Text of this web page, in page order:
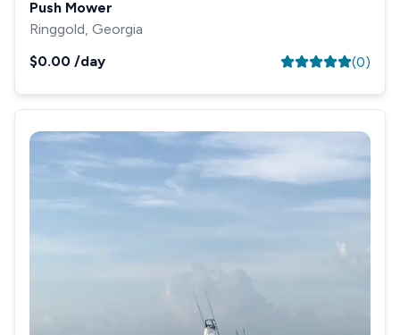
Push Mower
Ringgold, Georgia
$0.00 /day (0)